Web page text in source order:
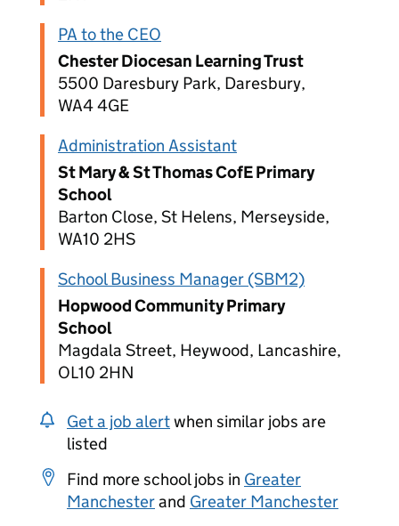
PA to the CEO
Chester Diocesan Learning Trust
5500 Daresbury Park, Daresbury,
WA4 4GE
Administration Assistant
St Mary & St Thomas CofE Primary
School
Barton Close, St Helens, Merseyside,
WA10 2HS
School Business Manager (SBM2)
Hopwood Community Primary
School
Magdala Street, Heywood, Lancashire,
OL10 2HN
Get a job alertwhen similar jobs are
listed
Find more school jobs in Greater
Manchesterand Greater Manchester